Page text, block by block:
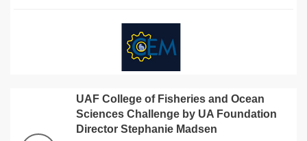
UAF College of Fisheries and Ocean
Sciences Challenge by UA Foundation
Director Stephanie Madsen